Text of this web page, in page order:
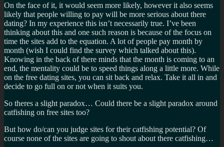
On the face of it, it would seem more likely, however it also seems
likely that people willing to pay will be more serious about there
dating? In my experience this isn’t necessarily true. I’ve been
thinking about this and one such reason is because of the focus on
time the sites add to the equation. A lot of people pay month by
month (wish I could find the survey which talked about this).
Knowing in the back of there minds that the month is coming to an
end, the mentality could be to speed things along a little more. While
on the free dating sites, you can sit back and relax. Take it all in and
decide to go full on or not when it suits you.
So theres a slight paradox… Could there be a slight paradox around
catfishing on free sites too?
But how do/can you judge sites for their catfishing potential? Of
course none of the sites are going to shout about there catfishing…